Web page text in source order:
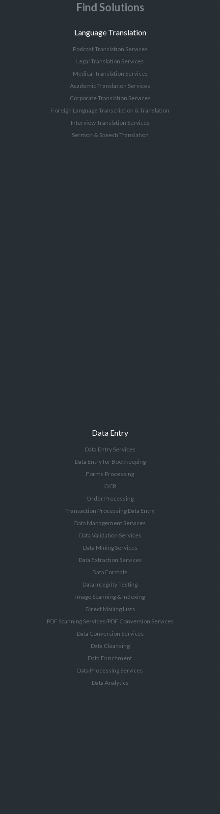
Find Solutions
Language Translation
Podcast Translation Services
Legal Translation Services
Medical Translation Services
Academic Translation Services
Corporate Translation Services
Foreign Language Transcription & Translation
Interview Translation Services
Sermon & Speech Translation
Data Entry
Data Entry Services
Data Entry for Bookkeeping
Forms Processing
OCR
Order Processing
Transaction Processing Data Entry
Data Management Services
Data Validation Services
Data Mining Services
Data Extraction Services
Data Formats
Data Integrity Testing
Image Scanning & Indexing
Direct Mailing Lists
PDF Scanning Services/PDF Conversion Services
Data Conversion Services
Data Cleansing
Data Enrichment
Data Processing Services
Data Analytics